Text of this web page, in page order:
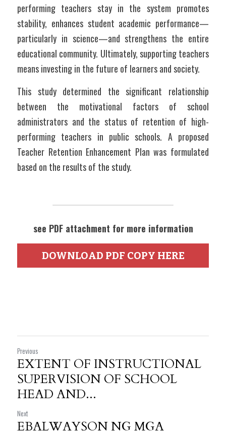
performing teachers stay in the system promotes
stability, enhances student academic performance—
particularly in science—and strengthens the entire
educational community. Ultimately, supporting teachers
means investing in the future of learners and society.
This study determined the significant relationship
between the motivational factors of school
administrators and the status of retention of high-
performing teachers in public schools. A proposed
Teacher Retention Enhancement Plan was formulated
based on the results of the study.
see PDF attachment for more information
DOWNLOAD PDF COPY HERE
Previous
EXTENT OF INSTRUCTIONAL
SUPERVISION OF SCHOOL
HEAD AND...
Next
EBALWAYSON NG MGA